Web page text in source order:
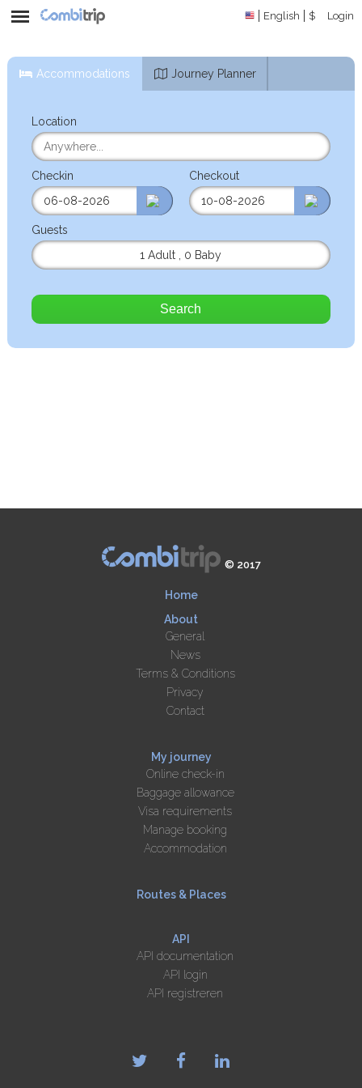
English $ Login
Accommodations Journey Planner
Location
Checkin Checkout
Guests
1 Adult
0 Baby
Search
© 2017
Home
About
General
News
Terms & Conditions
Privacy
Contact
My journey
Online check-in
Baggage allowance
Visa requirements
Manage booking
Accommodation
Routes & Places
API
API documentation
API login
API registreren